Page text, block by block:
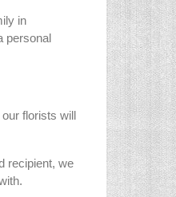
in
personal
our florists will
recipient, we